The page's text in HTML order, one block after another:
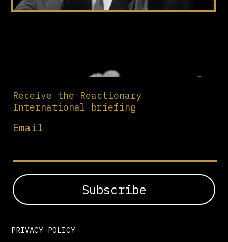
Receive the Reactionary
International briefing
Email
PRIVACY POLICY